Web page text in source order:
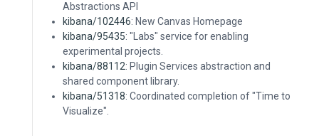
Abstractions API
kibana/102446: New Canvas Homepage
kibana/95435: "Labs" service for enabling
experimental projects.
kibana/88112: Plugin Services abstraction and
shared component library.
kibana/51318: Coordinated completion of "Time to
Visualize".